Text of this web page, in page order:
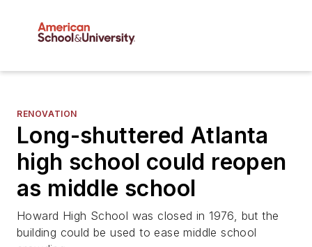
RENOVATION
Long-shuttered Atlanta
high school could reopen
as middle school
Howard High School was closed in 1976, but the
building could be used to ease middle school